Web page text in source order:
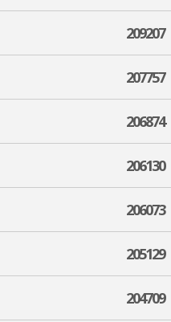
209207
207757
206874
206130
206073
205129
204709